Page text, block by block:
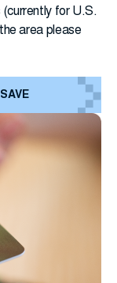
for U.S.
area please